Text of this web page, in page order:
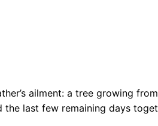
ailment: a tree growing
last few remaining days